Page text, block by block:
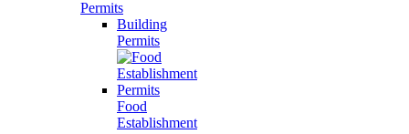
Permits
Building
Permits
Food
Establishment